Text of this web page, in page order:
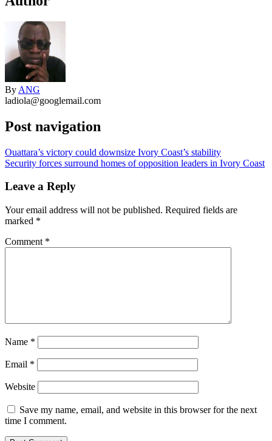
By ANG
ladiola@googlemail.com
Post navigation
Ouattara’s victory could downsize Ivory Coast’s stability
Security forces surround homes of opposition leaders in Ivory Coast
Leave a Reply
Your email address will not be published. Required fields are
marked *
Comment *
Name *
Email *
Website
Save my name, email, and website in this browser for the next
time I comment.